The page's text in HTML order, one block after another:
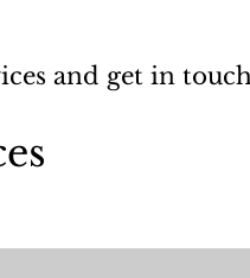
and get in